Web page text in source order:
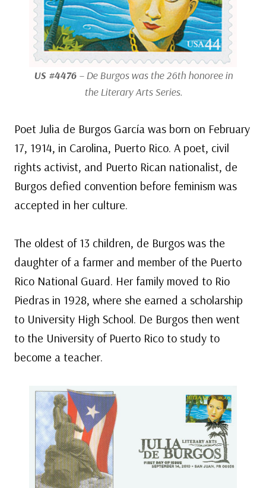
US #4476– De Burgos was the 26th honoree in
the Literary Arts Series.
Poet Julia de Burgos García was born on February
17, 1914, in Carolina, Puerto Rico. A poet, civil
rights activist, and Puerto Rican nationalist, de
Burgos defied convention before feminism was
accepted in her culture.
The oldest of 13 children, de Burgos was the
daughter of a farmer and member of the Puerto
Rico National Guard. Her family moved to Rio
Piedras in 1928, where she earned a scholarship
to University High School. De Burgos then went
to the University of Puerto Rico to study to
become a teacher.